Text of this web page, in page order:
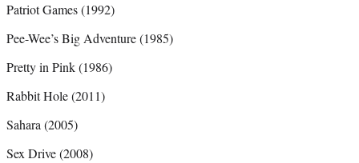
Patriot Games (1992)
Pee-Wee’s Big Adventure (1985)
Pretty in Pink (1986)
Rabbit Hole (2011)
Sahara (2005)
Sex Drive (2008)